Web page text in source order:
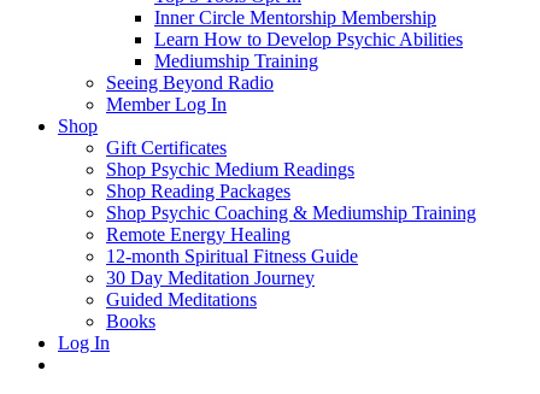
Inner Circle Mentorship Membership
Learn How to Develop Psychic Abilities
Mediumship Training
Seeing Beyond Radio
Member Log In
Shop
Gift Certificates
Shop Psychic Medium Readings
Shop Reading Packages
Shop Psychic Coaching & Mediumship Training
Remote Energy Healing
12-month Spiritual Fitness Guide
30 Day Meditation Journey
Guided Meditations
Books
Log In